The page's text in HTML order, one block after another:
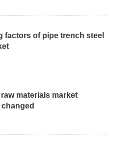
factors of pipe trench steel
materials market